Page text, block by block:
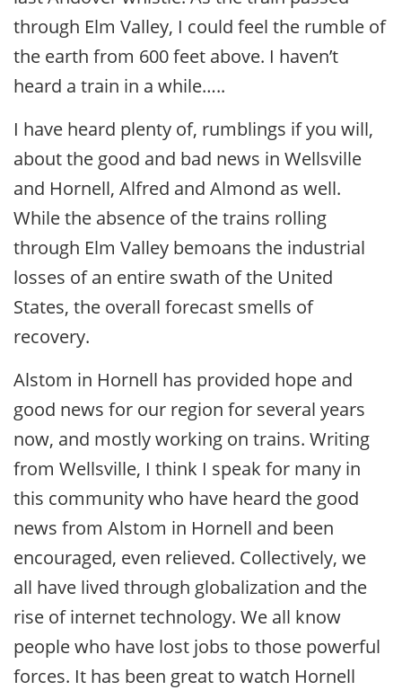
through Elm Valley, I could feel the rumble of
the earth from 600 feet above. I haven’t
heard a train in a while…..
I have heard plenty of, rumblings if you will,
about the good and bad news in Wellsville
and Hornell, Alfred and Almond as well.
While the absence of the trains rolling
through Elm Valley bemoans the industrial
losses of an entire swath of the United
States, the overall forecast smells of
recovery.
Alstom in Hornell has provided hope and
good news for our region for several years
now, and mostly working on trains. Writing
from Wellsville, I think I speak for many in
this community who have heard the good
news from Alstom in Hornell and been
encouraged, even relieved. Collectively, we
all have lived through globalization and the
rise of internet technology. We all know
people who have lost jobs to those powerful
forces. It has been great to watch Hornell